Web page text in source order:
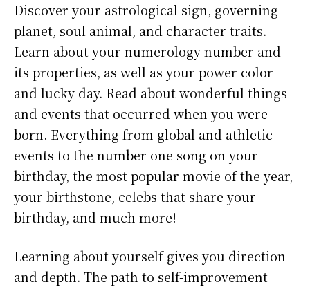
Discover your astrological sign, governing
planet, soul animal, and character traits.
Learn about your numerology number and
its properties, as well as your power color
and lucky day. Read about wonderful things
and events that occurred when you were
born. Everything from global and athletic
events to the number one song on your
birthday, the most popular movie of the year,
your birthstone, celebs that share your
birthday, and much more!
Learning about yourself gives you direction
and depth. The path to self-improvement